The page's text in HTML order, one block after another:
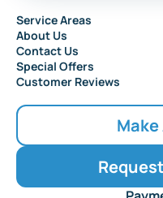
Service Areas
About Us
Contact Us
Special Offers
Customer Reviews